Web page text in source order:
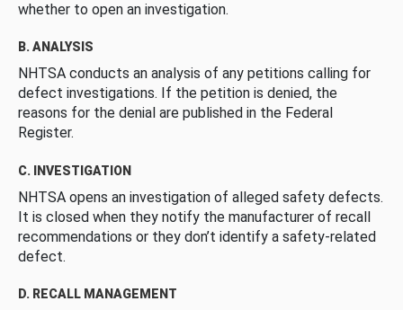
whether to open an investigation.
B. ANALYSIS
NHTSA conducts an analysis of any petitions calling for
defect investigations. If the petition is denied, the
reasons for the denial are published in the Federal
Register.
C. INVESTIGATION
NHTSA opens an investigation of alleged safety defects.
It is closed when they notify the manufacturer of recall
recommendations or they don’t identify a safety-related
defect.
D. RECALL MANAGEMENT